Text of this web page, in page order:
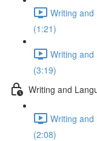
Writing
(1:21)
Writing
(3:19)
Writing and
Writing
(2:08)